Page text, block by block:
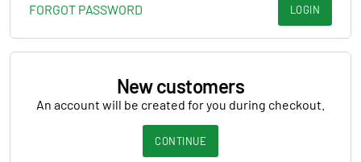
FORGOT PASSWORD LOGIN
New customers
An account will be created for you during checkout.
CONTINUE